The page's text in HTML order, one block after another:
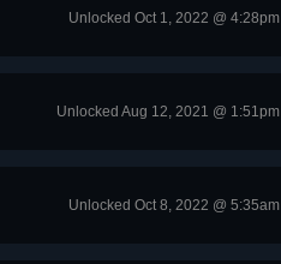
Unlocked Oct 1, 2022 @ 4:28pm
Unlocked Aug 12, 2021 @ 1:51pm
Unlocked Oct 8, 2022 @ 5:35am